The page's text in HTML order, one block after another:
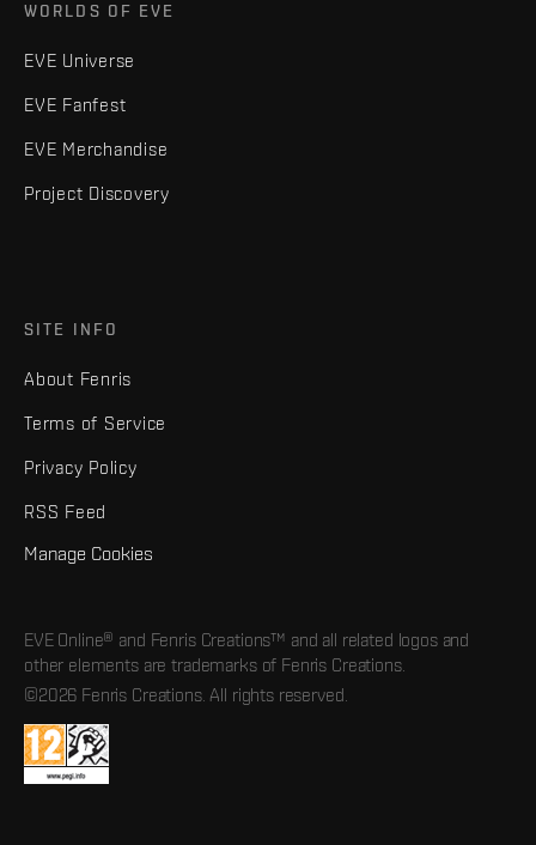
WORLDS OF EVE
EVE Universe
EVE Fanfest
EVE Merchandise
Project Discovery
SITE INFO
About Fenris
Terms of Service
Privacy Policy
RSS Feed
Manage Cookies
EVE Online® and Fenris Creations™ and all related logos and
other elements are trademarks of Fenris Creations.
©2026 Fenris Creations. All rights reserved.